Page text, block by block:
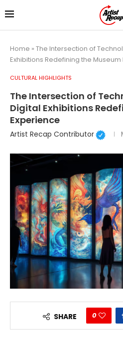
Home » The Intersection of
Exhibitions Redefining the
CULTURAL HIGHLIGHTS
The Intersection of
Digital Exhibitions
Experience
Artist Recap Contributor
SHARE 0